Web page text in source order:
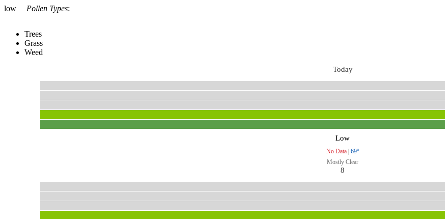
low
Pollen Types:
Trees
Grass
Weed
Today
Low
No Data| 69°
Mostly Clear
8